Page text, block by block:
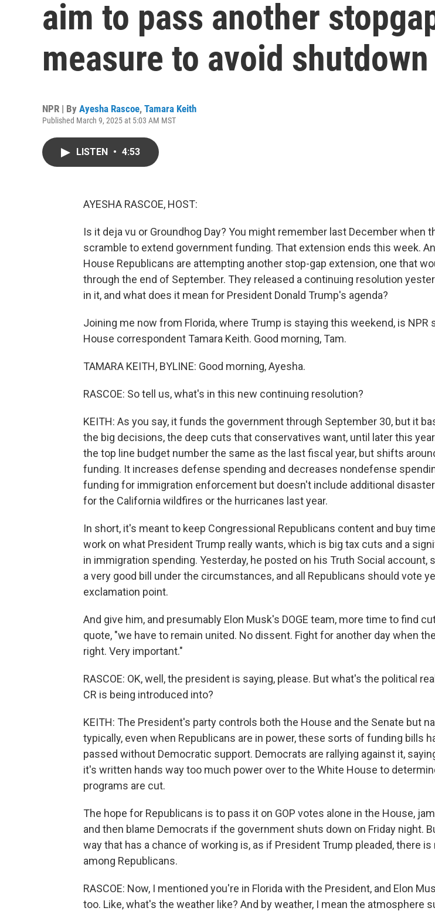
aim to pass another
measure to avoid shutdown
NPR | By Ayesha Rascoe, Tamara Keith
Published March 9, 2025 at 5:03 AM MST
LISTEN • 4:53
AYESHA RASCOE, HOST:
Is it deja vu or Groundhog Day? You might remember last December when
scramble to extend government funding. That extension ends this week.
House Republicans are attempting another stop-gap extension, one that
through the end of September. They released a continuing resolution
in it, and what does it mean for President Donald Trump's agenda?
Joining me now from Florida, where Trump is staying this weekend, is NPR
House correspondent Tamara Keith. Good morning, Tam.
TAMARA KEITH, BYLINE: Good morning, Ayesha.
RASCOE: So tell us, what's in this new continuing resolution?
KEITH: As you say, it funds the government through September 30, but it
the big decisions, the deep cuts that conservatives want, until later this
the top line budget number the same as the last fiscal year, but shifts
funding. It increases defense spending and decreases nondefense
funding for immigration enforcement but doesn't include additional
for the California wildfires or the hurricanes last year.
In short, it's meant to keep Congressional Republicans content and buy
work on what President Trump really wants, which is big tax cuts and a
in immigration spending. Yesterday, he posted on his Truth Social account,
a very good bill under the circumstances, and all Republicans should vote
exclamation point.
And give him, and presumably Elon Musk's DOGE team, more time to find
quote, "we have to remain united. No dissent. Fight for another day when
right. Very important."
RASCOE: OK, well, the president is saying, please. But what's the political
CR is being introduced into?
KEITH: The President's party controls both the House and the Senate but
typically, even when Republicans are in power, these sorts of funding bills
passed without Democratic support. Democrats are rallying against it,
it's written hands way too much power over to the White House to
programs are cut.
The hope for Republicans is to pass it on GOP votes alone in the House,
and then blame Democrats if the government shuts down on Friday night.
way that has a chance of working is, as if President Trump pleaded, there
among Republicans.
RASCOE: Now, I mentioned you're in Florida with the President, and Elon
too. Like, what's the weather like? And by weather, I mean the atmosphere